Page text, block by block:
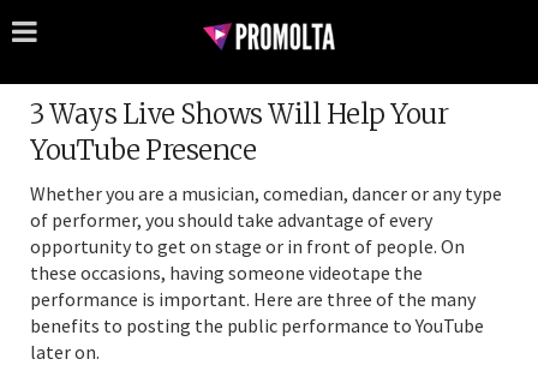
3 Ways Live Shows Will Help Your
YouTube Presence
Whether you are a musician, comedian, dancer or any type
of performer, you should take advantage of every
opportunity to get on stage or in front of people. On
these occasions, having someone videotape the
performance is important. Here are three of the many
benefits to posting the public performance to YouTube
later on.